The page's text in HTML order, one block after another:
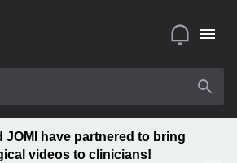
JOMI have partnered to bring
videos to clinicians!